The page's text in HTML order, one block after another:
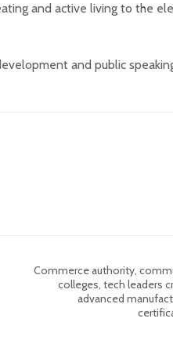
and active living to the
and public
Commerce authority,
colleges, tech leaders
advanced